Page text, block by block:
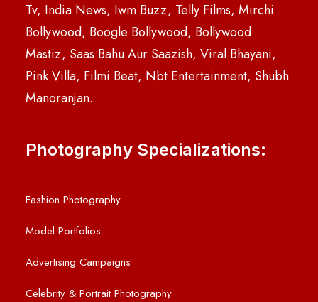
Tv, India News, Iwm Buzz, Telly Films, Mirchi
Bollywood, Boogle Bollywood, Bollywood
Mastiz, Saas Bahu Aur Saazish, Viral Bhayani,
Pink Villa, Filmi Beat, Nbt Entertainment, Shubh
Manoranjan.
Photography Specializations:
Fashion Photography
Model Portfolios
Advertising Campaigns
Celebrity & Portrait Photography